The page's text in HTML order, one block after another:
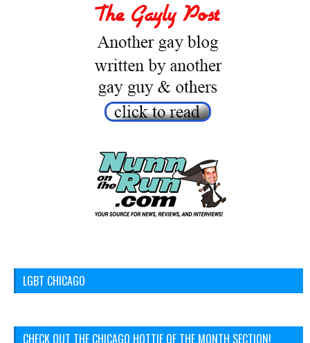
LGBT CHICAGO
CHECK OUT THE CHICAGO HOTTIE OF THE MONTH SECTION!